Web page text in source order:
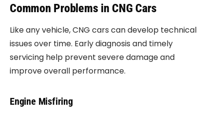
Common Problems in CNG Cars
Like any vehicle, CNG cars can develop technical
issues over time. Early diagnosis and timely
servicing help prevent severe damage and
improve overall performance.
Engine Misfiring